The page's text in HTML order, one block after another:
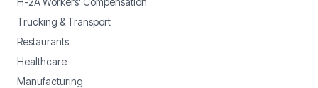
Trucking & Transport
Restaurants
Healthcare
Manufacturing